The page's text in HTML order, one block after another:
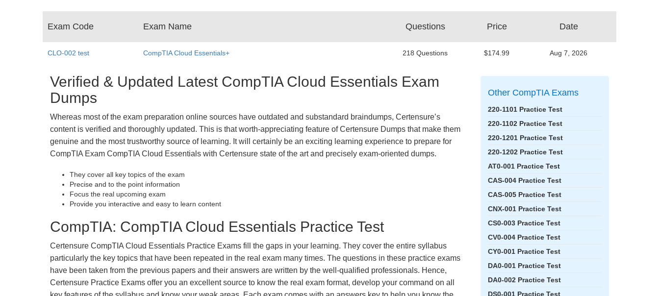
Exam Code Exam Name Questions Price Date
CLO-002 test CompTIA Cloud Essentials+ 218 Questions $174.99 Aug 7, 2026
Verified & Updated Latest CompTIA Cloud Essentials Exam
Dumps
Whereas most of the exam preparation online sources have outdated and substandard braindumps, Certensure’s
content is verified and thoroughly updated. This is that worth-appreciating feature of Certensure Dumps that make them
genuine and the most trustworthy source of learning. It will certainly be an exciting learning experience to prepare for
CompTIA Exam CompTIA Cloud Essentials with Certensure state of the art and precisely exam-oriented dumps.
They cover all key topics of the exam
Precise and to the point information
Focus the real upcoming exam
Provide you interactive and easy to learn content
CompTIA: CompTIA Cloud Essentials Practice Test
Certensure CompTIA Cloud Essentials Practice Exams fill the gaps in your learning. They cover the entire syllabus
particularly the key topics that have been repeated in the real exam many times. The questions in these practice exams
have been taken from the previous papers and their answers are written by the well-qualified professionals. Hence,
Certensure Practice Exams offer you an excellent source to know the real exam format, develop your command on all
Other CompTIA Exams
220-1101 Practice Test
220-1102 Practice Test
220-1201 Practice Test
220-1202 Practice Test
AT0-001 Practice Test
CAS-004 Practice Test
CAS-005 Practice Test
CNX-001 Practice Test
CS0-003 Practice Test
CV0-004 Practice Test
CY0-001 Practice Test
DA0-001 Practice Test
DA0-002 Practice Test
DS0-001 Practice Test